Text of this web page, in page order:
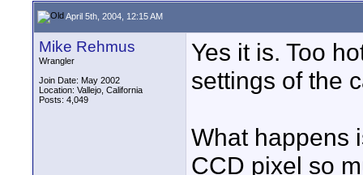
April 5th, 2004, 12:15 AM
Mike Rehmus
Wrangler
Join Date: May 2002
Location: Vallejo, California
Posts: 4,049
Yes it is. Too
settings of the
What happens
CCD pixel so